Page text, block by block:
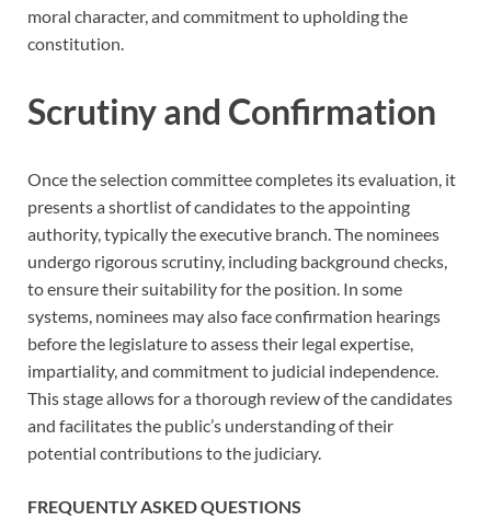
moral character, and commitment to upholding the
constitution.
Scrutiny and Confirmation
Once the selection committee completes its evaluation, it
presents a shortlist of candidates to the appointing
authority, typically the executive branch. The nominees
undergo rigorous scrutiny, including background checks,
to ensure their suitability for the position. In some
systems, nominees may also face confirmation hearings
before the legislature to assess their legal expertise,
impartiality, and commitment to judicial independence.
This stage allows for a thorough review of the candidates
and facilitates the public’s understanding of their
potential contributions to the judiciary.
FREQUENTLY ASKED QUESTIONS